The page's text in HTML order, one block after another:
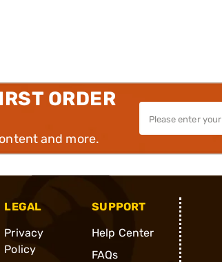
ORDER
and more.
LEGAL
Privacy
Policy
SUPPORT
Help Center
FAQs